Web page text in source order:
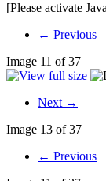
[Please activate
← Previous
Image 11 of 37
Next →
Image 13 of 37
← Previous